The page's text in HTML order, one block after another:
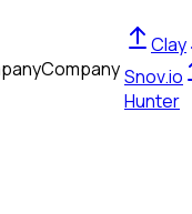
Company
Clay
Snov.io
Hunter